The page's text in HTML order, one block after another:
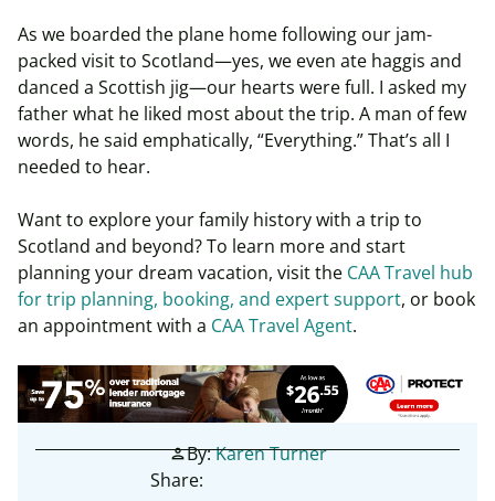
As we boarded the plane home following our jam-
packed visit to Scotland—yes, we even ate haggis and
danced a Scottish jig—our hearts were full. I asked my
father what he liked most about the trip. A man of few
words, he said emphatically, “Everything.” That’s all I
needed to hear.
Want to explore your family history with a trip to
Scotland and beyond?To learn more and start
planning your dream vacation, visit the CAA Travel hub
for trip planning, booking, and expert support, or book
an appointment with a CAA Travel Agent.
personBy:Karen Turner
Share: